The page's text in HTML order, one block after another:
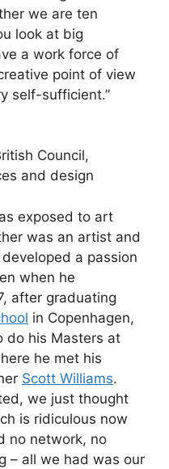
we are ten
look at big
a work force of
point of view
self-sufficient.”
Council,
and design
exposed to art
was an artist and
a passion
when he
after graduating
in Copenhagen,
do his Masters at
he met his
Scott Williams.
we just thought
is ridiculous now
no network, no
– all we had was our